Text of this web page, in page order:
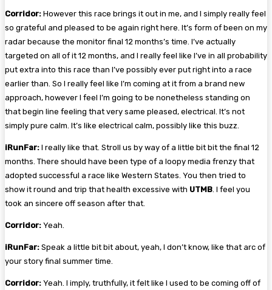
Corridor: However this race brings it out in me, and I simply really feel
so grateful and pleased to be again right here. It’s form of been on my
radar because the monitor final 12 months’s time. I’ve actually
targeted on all of it 12 months, and I really feel like I’ve in all probability
put extra into this race than I’ve possibly ever put right into a race
earlier than. So I really feel like I’m coming at it from a brand new
approach, however I feel I’m going to be nonetheless standing on
that begin line feeling that very same pleased, electrical. It’s not
simply pure calm. It’s like electrical calm, possibly like this buzz.
iRunFar: I really like that. Stroll us by way of a little bit bit the final 12
months. There should have been type of a loopy media frenzy that
adopted successful a race like Western States. You then tried to
show it round and trip that health excessive with UTMB. I feel you
took an sincere off season after that.
Corridor: Yeah.
iRunFar: Speak a little bit bit about, yeah, I don’t know, like that arc of
your story final summer time.
Corridor: Yeah. I imply, truthfully, it felt like I used to be coming off of